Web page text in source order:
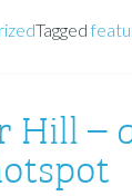
Tagged
Hill –